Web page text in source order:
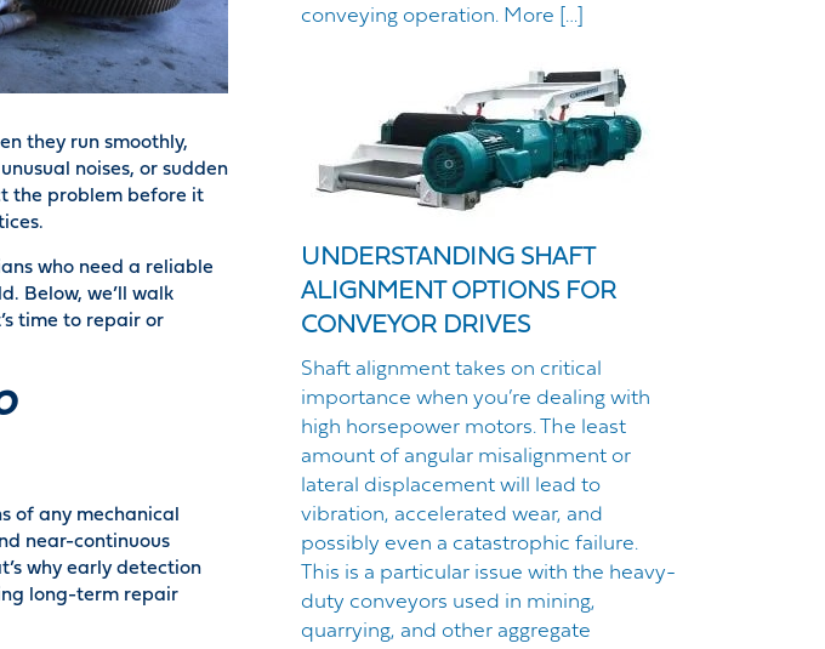
they run smoothly,
noises, or sudden
the problem before it
who need a reliable
Below, we’ll walk
time to repair or
of any mechanical
near-continuous
why early detection
long-term repair
conveying operation. More […]
UNDERSTANDING SHAFT
ALIGNMENT OPTIONS FOR
CONVEYOR DRIVES
Shaft alignment takes on critical
importance when you’re dealing with
high horsepower motors. The least
amount of angular misalignment or
lateral displacement will lead to
vibration, accelerated wear, and
possibly even a catastrophic failure.
This is a particular issue with the heavy-
duty conveyors used in mining,
quarrying, and other aggregate